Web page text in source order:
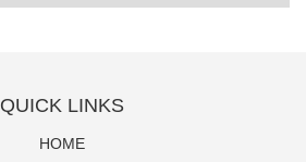
QUICK LINKS
HOME